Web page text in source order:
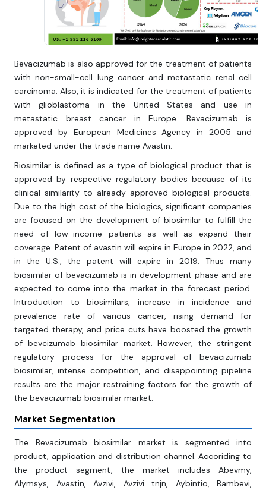
Bevacizumab is also approved for the treatment of patients
with non-small-cell lung cancer and metastatic renal cell
carcinoma. Also, it is indicated for the treatment of patients
with glioblastoma in the United States and use in
metastatic breast cancer in Europe. Bevacizumab is
approved by European Medicines Agency in 2005 and
marketed under the trade name Avastin.
Biosimilar is defined as a type of biological product that is
approved by respective regulatory bodies because of its
clinical similarity to already approved biological products.
Due to the high cost of the biologics, significant companies
are focused on the development of biosimilar to fulfill the
need of low-income patients as well as expand their
coverage. Patent of avastin will expire in Europe in 2022, and
in the U.S., the patent will expire in 2019. Thus many
biosimilar of bevacizumab is in development phase and are
expected to come into the market in the forecast period.
Introduction to biosimilars, increase in incidence and
prevalence rate of various cancer, rising demand for
targeted therapy, and price cuts have boosted the growth
of bevcizumab biosimilar market. However, the stringent
regulatory process for the approval of bevacizumab
biosimilar, intense competition, and disappointing pipeline
results are the major restraining factors for the growth of
the bevacizumab biosimilar market.
Market Segmentation
The Bevacizumab biosimilar market is segmented into
product, application and distribution channel. Accoriding to
the product segment, the market includes Abevmy,
Alymsys, Avastin, Avzivi, Avzivi tnjn, Aybintio, Bambevi,